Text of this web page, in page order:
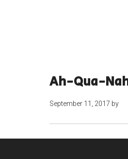
Ah-Qua-
September 11, 2017 by